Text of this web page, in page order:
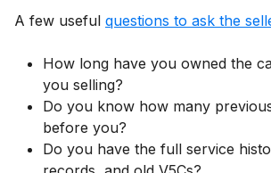
A few useful questions to ask the
How long have you owned the
you selling?
Do you know how many
before you?
Do you have the full service